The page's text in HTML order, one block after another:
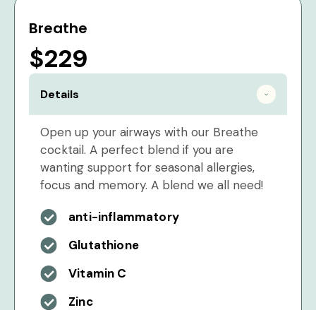
Breathe
$229
Details
Open up your airways with our Breathe
cocktail. A perfect blend if you are
wanting support for seasonal allergies,
focus and memory. A blend we all need!
anti-inflammatory
Glutathione
Vitamin C
Zinc